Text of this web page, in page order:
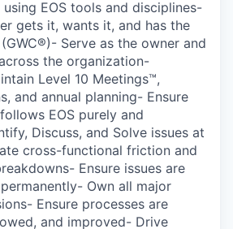
using EOS tools and disciplines-
gets it, wants it, and has the
Serve as the owner and
the organization-
Level 10 Meetings™,
and annual planning- Ensure
EOS purely and
Discuss, and Solve issues at
cross-functional friction and
Ensure issues are
Own all major
Ensure processes are
and improved- Drive